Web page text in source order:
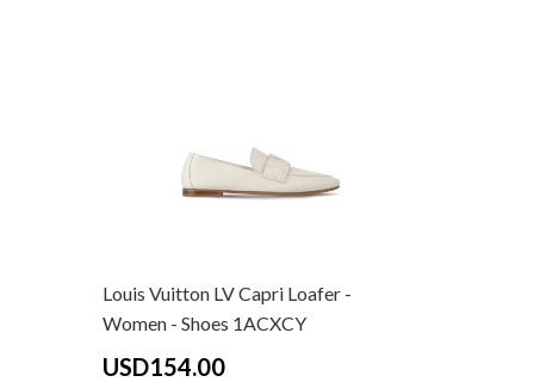
Louis Vuitton LV Capri Loafer -
Women - Shoes 1ACXCY
USD154.00